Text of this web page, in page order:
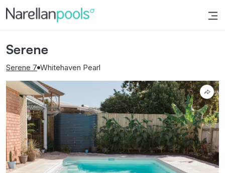
Narellan Pools
Bring Your Dream Pool to Life
Serene
Serene 7 Whitehaven Pearl